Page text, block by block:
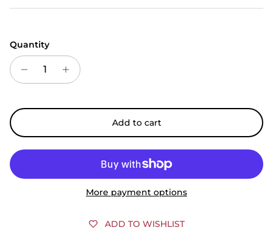
Quantity
Add to cart
More payment options
ADD TO WISHLIST